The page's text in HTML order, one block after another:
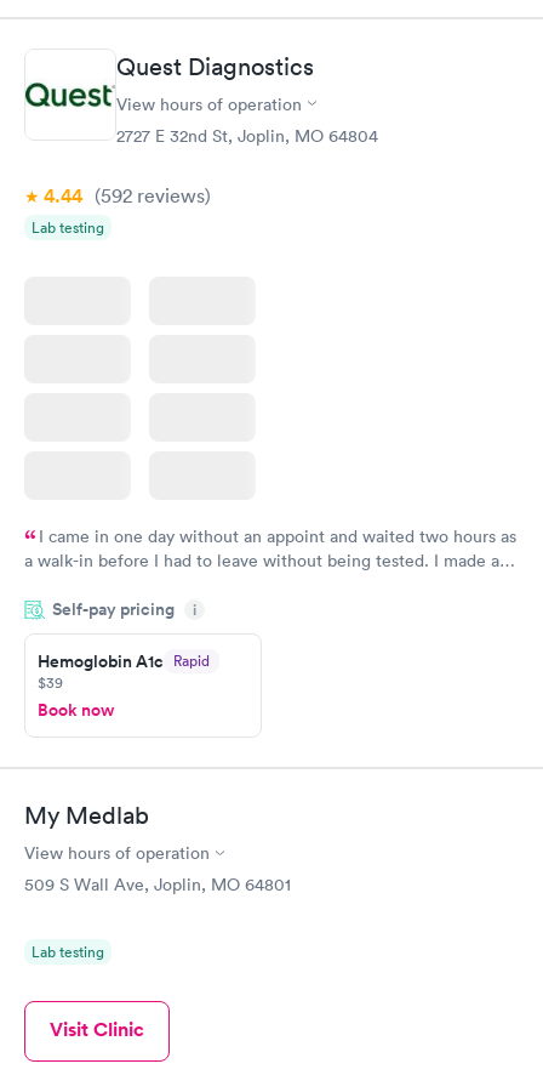
Quest Diagnostics
View hours of operation
2727 E 32nd St, Joplin, MO 64804
4.44 (592 reviews)
Lab testing
I came in one day without an appoint and waited two hours as
a walk-in before I had to leave without being tested. I made an
showed up on time, got tested easily and was on my way in 15-
20 minutes. Staff is friendly and helpful.
Self-pay pricing i
Hemoglobin A1c Rapid
$39
Book now
My Medlab
View hours of operation
509 S Wall Ave, Joplin, MO 64801
Lab testing
Visit Clinic